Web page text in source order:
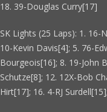
18. 39-Douglas Curry[17]
SK Lights (25 Laps): 1. 16-
10-Kevin Davis[4]; 5. 76-
Bourgeois[16]; 8. 19-John
Schutze[8]; 12. 12X-Bob
Hirt[17]; 16. 4-RJ